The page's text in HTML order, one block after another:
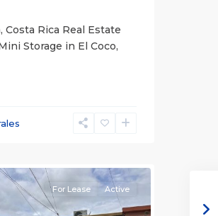
Costa Rica Real Estate
Storage in El Coco,
For Lease Active